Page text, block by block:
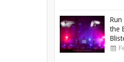
Run
the